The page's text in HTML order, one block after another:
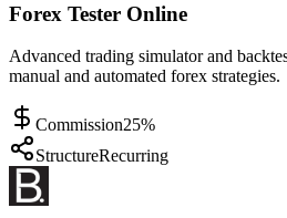
Forex Tester Online
Advanced trading simulator and
manual and automated forex strategies.
Commission25%
StructureRecurring